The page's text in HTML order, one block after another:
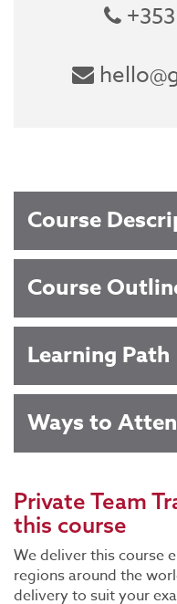
Course
Course
Learning Path
Ways to
Private Team
this course
We deliver this course
regions around the
delivery to suit your